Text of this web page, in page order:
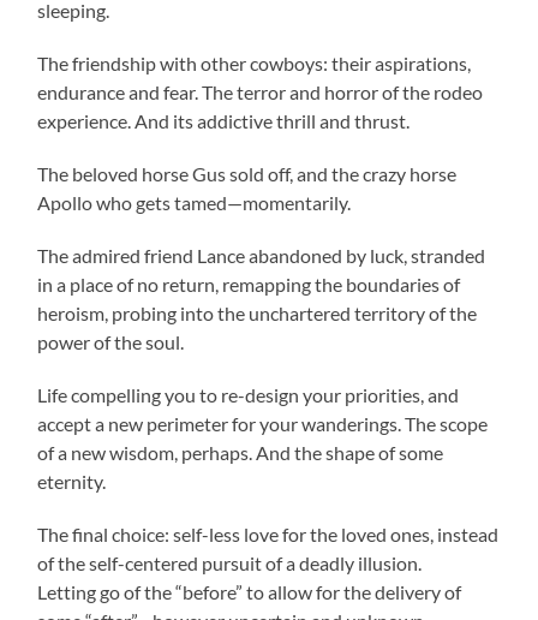
sleeping.
The friendship with other cowboys: their aspirations,
endurance and fear. The terror and horror of the rodeo
experience. And its addictive thrill and thrust.
The beloved horse Gus sold off, and the crazy horse
Apollo who gets tamed—momentarily.
The admired friend Lance abandoned by luck, stranded
in a place of no return, remapping the boundaries of
heroism, probing into the unchartered territory of the
power of the soul.
Life compelling you to re-design your priorities, and
accept a new perimeter for your wanderings. The scope
of a new wisdom, perhaps. And the shape of some
eternity.
The final choice: self-less love for the loved ones, instead
of the self-centered pursuit of a deadly illusion.
Letting go of the “before” to allow for the delivery of